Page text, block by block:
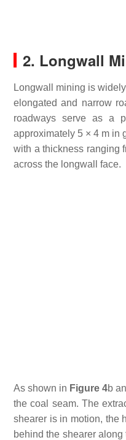
2. Longwall
Longwall mining is
elongated and narrow
roadways serve as a
approximately 5 × 4 m in
with a thickness ranging
across the longwall face.
As shown in Figure 4b
the coal seam. The
shearer is in motion, the
behind the shearer